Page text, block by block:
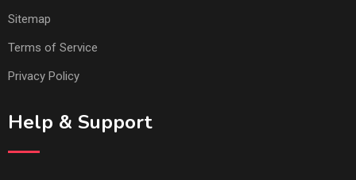
Sitemap
Terms of Service
Privacy Policy
Help & Support